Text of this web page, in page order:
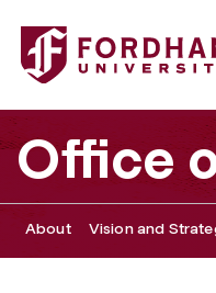
Fordham University -
Office
About Vision and